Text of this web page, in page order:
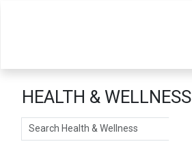
HEALTH & WELLNESS
Search